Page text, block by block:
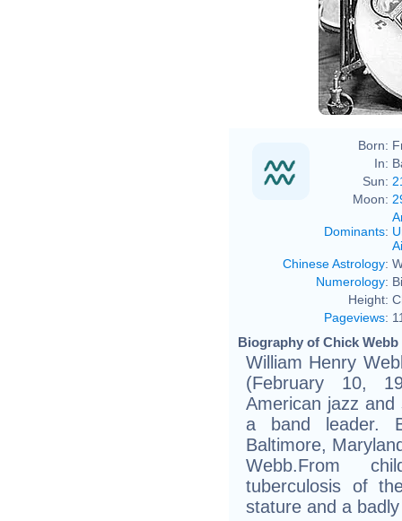
Born:
In:
Sun:
Moon:
Dominants:
Chinese Astrology:
Numerology:
Height:
Pageviews:
Biography of Chick Webb
William Henry
(February 10,
American jazz
a band leader.
Baltimore,
Webb.From
tuberculosis of
stature and a